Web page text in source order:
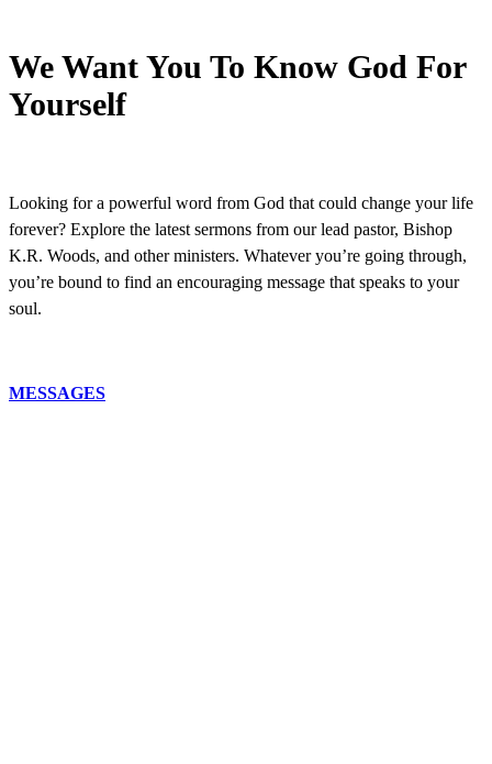
We Want You To Know God For
Yourself
Looking for a powerful word from God that could change your life
forever? Explore the latest sermons from our lead pastor, Bishop
K.R. Woods, and other ministers. Whatever you’re going through,
you’re bound to find an encouraging message that speaks to your
soul.
MESSAGES